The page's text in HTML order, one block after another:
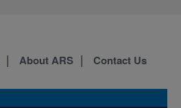
About ARS Contact Us